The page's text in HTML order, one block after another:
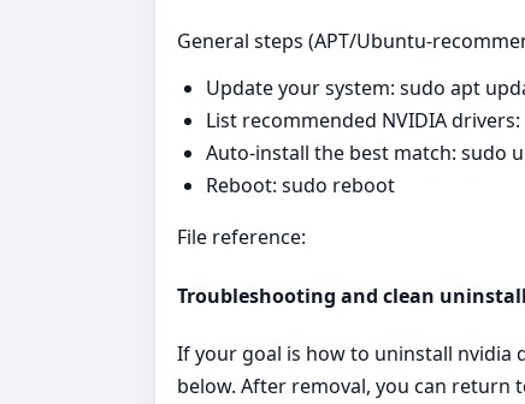
General steps (APT/Ubuntu-
Update your system: sudo apt
List recommended NVIDIA
Auto-install the best match: sudo
Reboot: sudo reboot
File reference:
Troubleshooting and clean
If your goal is how to uninstall nvidia
below. After removal, you can return